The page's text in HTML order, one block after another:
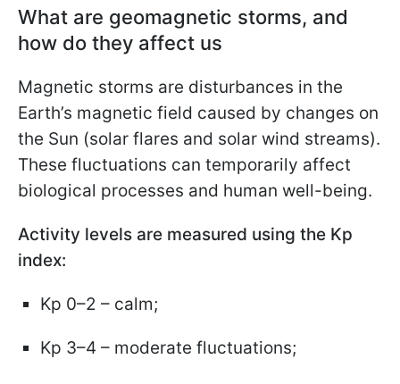
What are geomagnetic storms, and
how do they affect us
Magnetic storms are disturbances in the
Earth’s magnetic field caused by changes on
the Sun (solar flares and solar wind streams).
These fluctuations can temporarily affect
biological processes and human well-being.
Activity levels are measured using the Kp
index:
Kp 0–2 – calm;
Kp 3–4 – moderate fluctuations;